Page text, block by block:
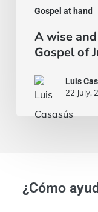
Gospel at hand
A wise
Gospel of
Luis
22 July,
¿Cómo